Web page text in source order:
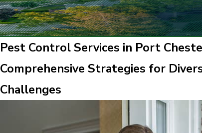
Pest Control Services in Port
Comprehensive Strategies for
Challenges